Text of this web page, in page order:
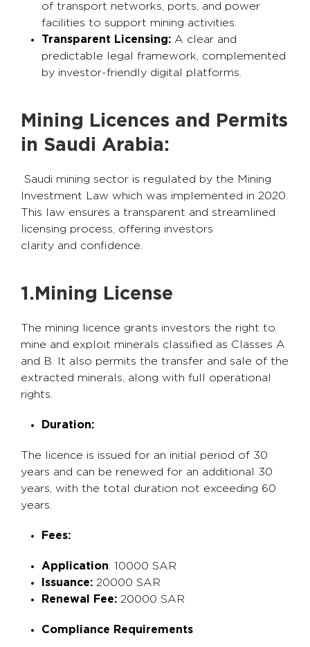
of transport networks, ports, and power
facilities to support mining activities.
Transparent Licensing: A clear and
predictable legal framework, complemented
by investor-friendly digital platforms.
Mining Licences and Permits
in Saudi Arabia:
Saudi mining sector is regulated by the Mining
Investment Law which was implemented in 2020.
This law ensures a transparent and streamlined
licensing process, offering investors
clarity and confidence.
1.Mining License
The mining licence grants investors the right to
mine and exploit minerals classified as Classes A
and B. It also permits the transfer and sale of the
extracted minerals, along with full operational
rights.
Duration:
The licence is issued for an initial period of 30
years and can be renewed for an additional 30
years, with the total duration not exceeding 60
years.
Fees:
Application: 10000 SAR
Issuance: 20000 SAR
Renewal Fee: 20000 SAR
Compliance Requirements